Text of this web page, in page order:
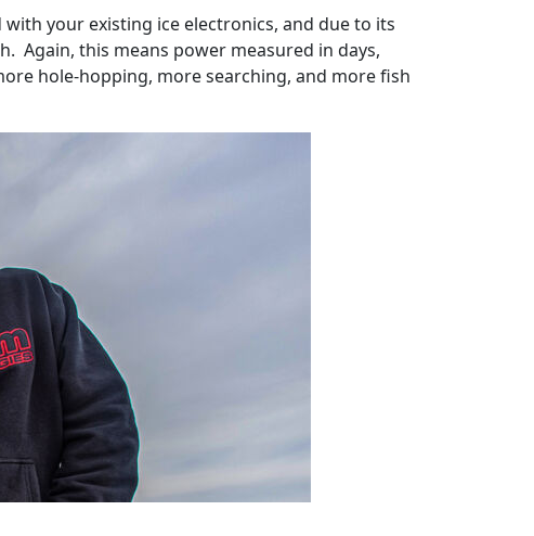
your existing ice electronics, and due to its
Again, this means power measured in days,
hole-hopping, more searching, and more fish